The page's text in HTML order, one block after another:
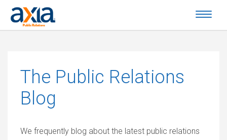
The Public Relations
Blog
We frequently blog about the latest public relations